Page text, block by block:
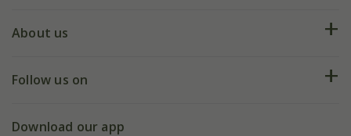
My account
Deliveries
Gift wrapping
About us
Our history
Follow us on
Facebook
Download our app